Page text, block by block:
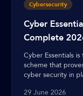
Cybersecurity
Cyber
Complete
Cyber Essentials
scheme that
cyber security in
29 June 2026